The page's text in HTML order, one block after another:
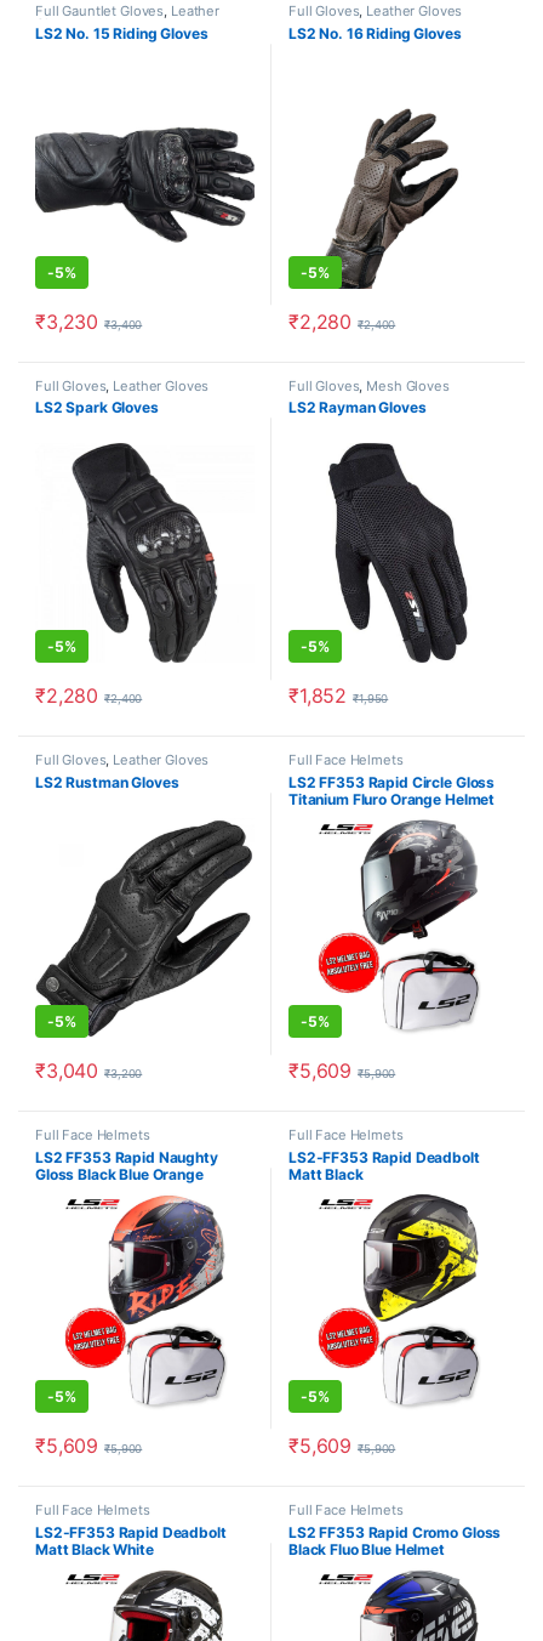
Full Gauntlet Gloves Leather
Gloves
LS2 No. 15 Riding Gloves
-5%
₹3,230 ₹3,400
This product has multiple variants. The options may be chosen
Full Gloves, Leather Gloves
LS2 No. 16 Riding Gloves
-5%
₹2,280 ₹2,400
This product has multiple
Full Gloves, Leather Gloves
LS2 Spark Gloves
-5%
₹2,280 ₹2,400
This product has multiple variants. The options may be chosen
Full Gloves, Mesh Gloves
LS2 Rayman Gloves
-5%
₹1,852 ₹1,950
This product has multiple
Full Gloves, Leather Gloves
LS2 Rustman Gloves
-5%
₹3,040 ₹3,200
This product has multiple variants. The options may be chosen
Full Face Helmets
LS2 FF353 Rapid Circle Gloss
Titanium Fluro Orange Helmet
-5%
₹5,609 ₹5,900
This product has multiple
Full Face Helmets
LS2 FF353 Rapid Naughty
Gloss Black Blue Orange
-5%
₹5,609 ₹5,900
This product has multiple variants. The options may be chosen
Full Face Helmets
LS2-FF353 Rapid Deadbolt
Matt Black
-5%
₹5,609 ₹5,900
This product has multiple
Full Face Helmets
LS2-FF353 Rapid Deadbolt
Matt Black White
Full Face Helmets
LS2 FF353 Rapid Cromo Gloss
Black Fluo Blue Helmet